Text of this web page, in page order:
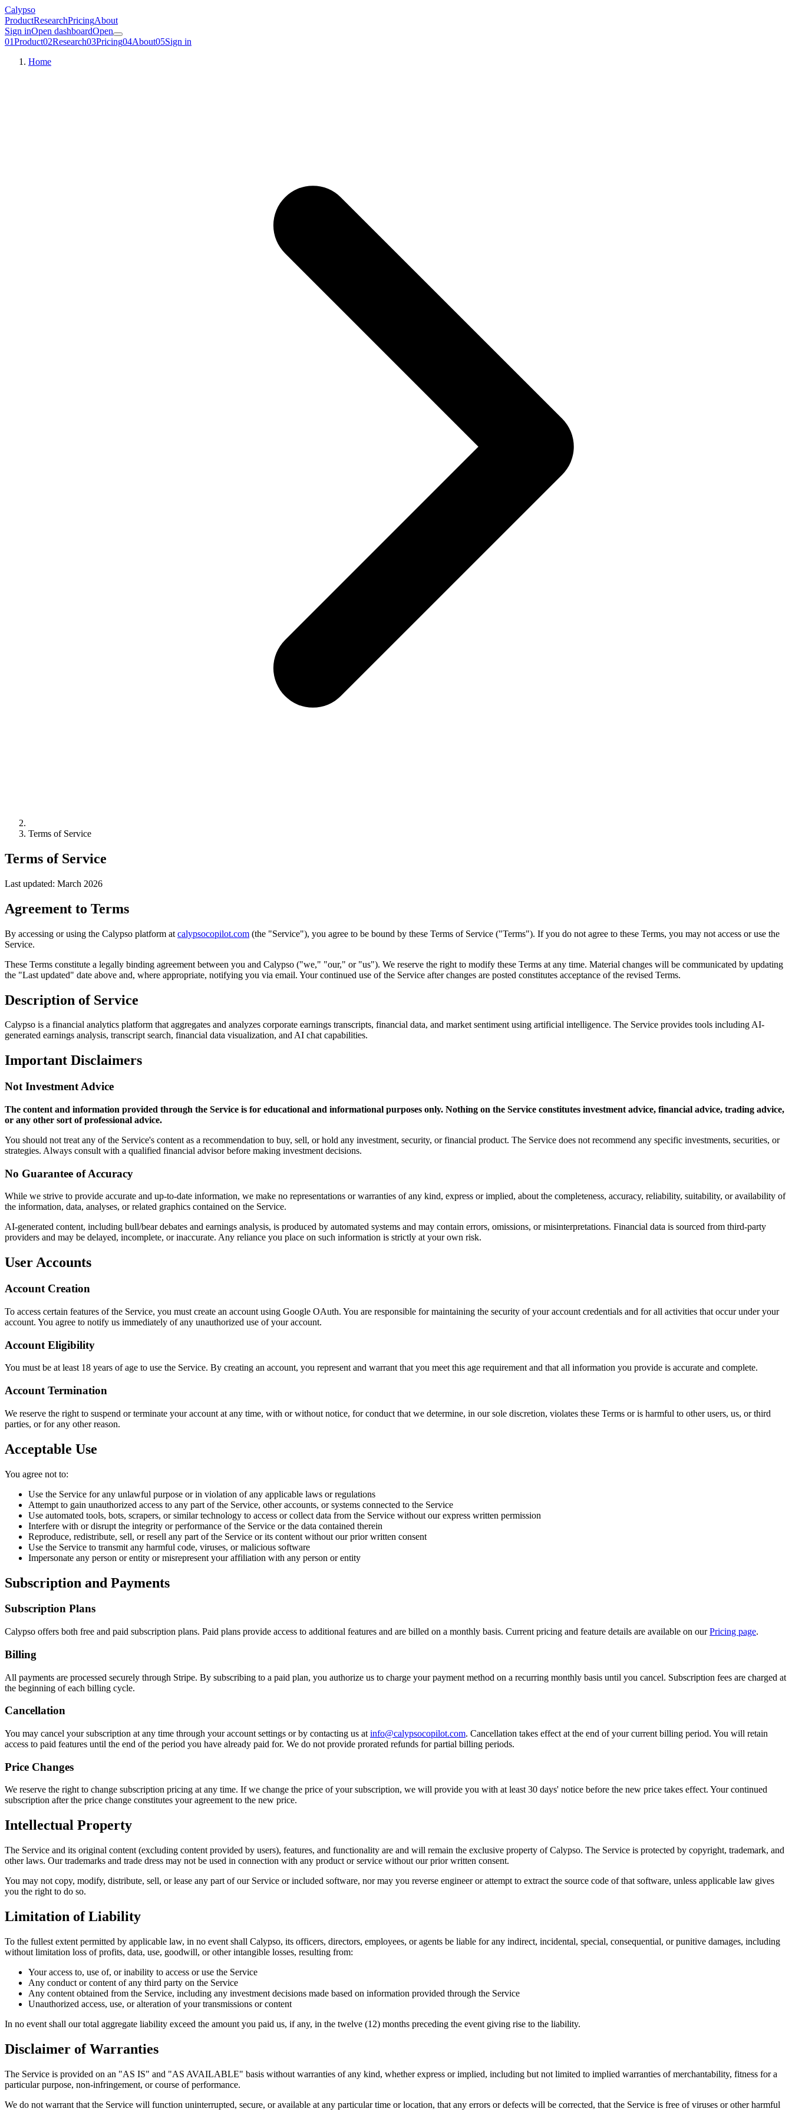
Calypso
ProductResearchPricingAbout
Sign inOpen dashboardOpen
01Product02Research03Pricing04About05Sign in
Home
Terms of Service
Terms of Service
Last updated: March 2026
Agreement to Terms
By accessing or using the Calypso platform at calypsocopilot.com (the "Service"), you agree to be bound by these Terms of Service ("Terms"). If you do not agree to these Terms, you may not access or use the
Service.
These Terms constitute a legally binding agreement between you and Calypso ("we," "our," or "us"). We reserve the right to modify these Terms at any time. Material changes will be communicated by updating
the "Last updated" date above and, where appropriate, notifying you via email. Your continued use of the Service after changes are posted constitutes acceptance of the revised Terms.
Description of Service
Calypso is a financial analytics platform that aggregates and analyzes corporate earnings transcripts, financial data, and market sentiment using artificial intelligence. The Service provides tools including AI-
generated earnings analysis, transcript search, financial data visualization, and AI chat capabilities.
Important Disclaimers
Not Investment Advice
The content and information provided through the Service is for educational and informational purposes only. Nothing on the Service constitutes investment advice, financial advice, trading advice,
or any other sort of professional advice.
You should not treat any of the Service's content as a recommendation to buy, sell, or hold any investment, security, or financial product. The Service does not recommend any specific investments, securities, or
strategies. Always consult with a qualified financial advisor before making investment decisions.
No Guarantee of Accuracy
While we strive to provide accurate and up-to-date information, we make no representations or warranties of any kind, express or implied, about the completeness, accuracy, reliability, suitability, or availability of
the information, data, analyses, or related graphics contained on the Service.
AI-generated content, including bull/bear debates and earnings analysis, is produced by automated systems and may contain errors, omissions, or misinterpretations. Financial data is sourced from third-party
providers and may be delayed, incomplete, or inaccurate. Any reliance you place on such information is strictly at your own risk.
User Accounts
Account Creation
To access certain features of the Service, you must create an account using Google OAuth. You are responsible for maintaining the security of your account credentials and for all activities that occur under your
account. You agree to notify us immediately of any unauthorized use of your account.
Account Eligibility
You must be at least 18 years of age to use the Service. By creating an account, you represent and warrant that you meet this age requirement and that all information you provide is accurate and complete.
Account Termination
We reserve the right to suspend or terminate your account at any time, with or without notice, for conduct that we determine, in our sole discretion, violates these Terms or is harmful to other users, us, or third
parties, or for any other reason.
Acceptable Use
You agree not to:
Use the Service for any unlawful purpose or in violation of any applicable laws or regulations
Attempt to gain unauthorized access to any part of the Service, other accounts, or systems connected to the Service
Use automated tools, bots, scrapers, or similar technology to access or collect data from the Service without our express written permission
Interfere with or disrupt the integrity or performance of the Service or the data contained therein
Reproduce, redistribute, sell, or resell any part of the Service or its content without our prior written consent
Use the Service to transmit any harmful code, viruses, or malicious software
Impersonate any person or entity or misrepresent your affiliation with any person or entity
Subscription and Payments
Subscription Plans
Calypso offers both free and paid subscription plans. Paid plans provide access to additional features and are billed on a monthly basis. Current pricing and feature details are available on our Pricing page.
Billing
All payments are processed securely through Stripe. By subscribing to a paid plan, you authorize us to charge your payment method on a recurring monthly basis until you cancel. Subscription fees are charged at
the beginning of each billing cycle.
Cancellation
You may cancel your subscription at any time through your account settings or by contacting us at info@calypsocopilot.com. Cancellation takes effect at the end of your current billing period. You will retain
access to paid features until the end of the period you have already paid for. We do not provide prorated refunds for partial billing periods.
Price Changes
We reserve the right to change subscription pricing at any time. If we change the price of your subscription, we will provide you with at least 30 days' notice before the new price takes effect. Your continued
subscription after the price change constitutes your agreement to the new price.
Intellectual Property
The Service and its original content (excluding content provided by users), features, and functionality are and will remain the exclusive property of Calypso. The Service is protected by copyright, trademark, and
other laws. Our trademarks and trade dress may not be used in connection with any product or service without our prior written consent.
You may not copy, modify, distribute, sell, or lease any part of our Service or included software, nor may you reverse engineer or attempt to extract the source code of that software, unless applicable law gives
you the right to do so.
Limitation of Liability
To the fullest extent permitted by applicable law, in no event shall Calypso, its officers, directors, employees, or agents be liable for any indirect, incidental, special, consequential, or punitive damages, including
without limitation loss of profits, data, use, goodwill, or other intangible losses, resulting from:
Your access to, use of, or inability to access or use the Service
Any conduct or content of any third party on the Service
Any content obtained from the Service, including any investment decisions made based on information provided through the Service
Unauthorized access, use, or alteration of your transmissions or content
In no event shall our total aggregate liability exceed the amount you paid us, if any, in the twelve (12) months preceding the event giving rise to the liability.
Disclaimer of Warranties
The Service is provided on an "AS IS" and "AS AVAILABLE" basis without warranties of any kind, whether express or implied, including but not limited to implied warranties of merchantability, fitness for a
particular purpose, non-infringement, or course of performance.
We do not warrant that the Service will function uninterrupted, secure, or available at any particular time or location, that any errors or defects will be corrected, that the Service is free of viruses or other harmful